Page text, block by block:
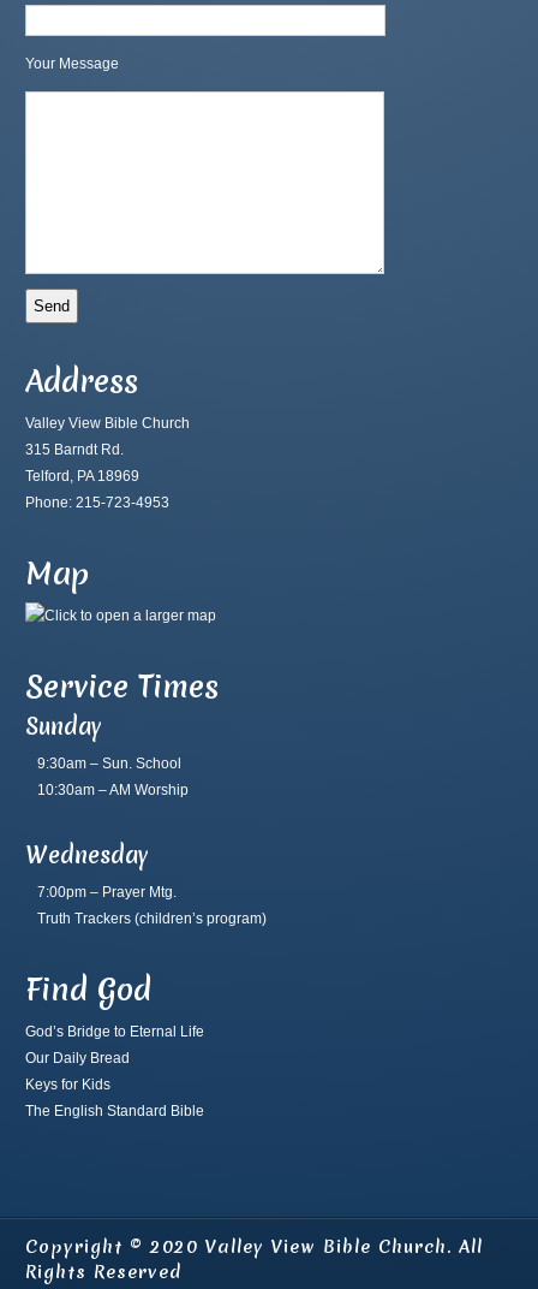
Your Message
Address
Valley View Bible Church
315 Barndt Rd.
Telford, PA 18969
Phone: 215-723-4953
Map
Service Times
Sunday
9:30am – Sun. School
10:30am – AM Worship
Wednesday
7:00pm – Prayer Mtg.
Truth Trackers (children’s program)
Find God
God’s Bridge to Eternal Life
Our Daily Bread
Keys for Kids
The English Standard Bible
Copyright © 2020 Valley View Bible Church. All
Rights Reserved